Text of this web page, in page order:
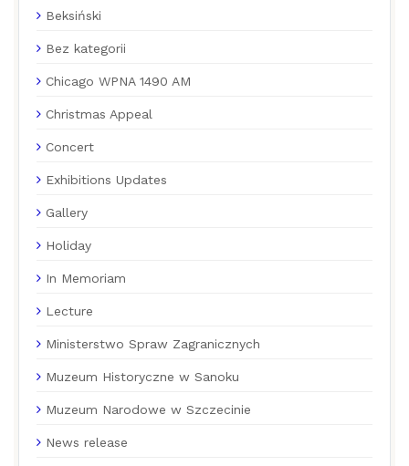
Beksiński
Bez kategorii
Chicago WPNA 1490 AM
Christmas Appeal
Concert
Exhibitions Updates
Gallery
Holiday
In Memoriam
Lecture
Ministerstwo Spraw Zagranicznych
Muzeum Historyczne w Sanoku
Muzeum Narodowe w Szczecinie
News release